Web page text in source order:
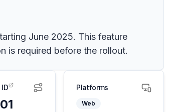
June 2025. This feature
is required before the rollout.
Platforms
Web